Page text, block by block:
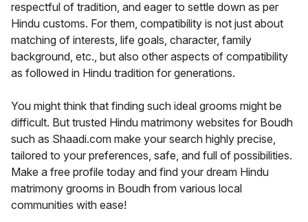
respectful of tradition, and eager to settle down as per
Hindu customs. For them, compatibility is not just about
matching of interests, life goals, character, family
background, etc., but also other aspects of compatibility
as followed in Hindu tradition for generations.
You might think that finding such ideal grooms might be
difficult. But trusted Hindu matrimony websites for Boudh
such as Shaadi.com make your search highly precise,
tailored to your preferences, safe, and full of possibilities.
Make a free profile today and find your dream Hindu
matrimony grooms in Boudh from various local
communities with ease!